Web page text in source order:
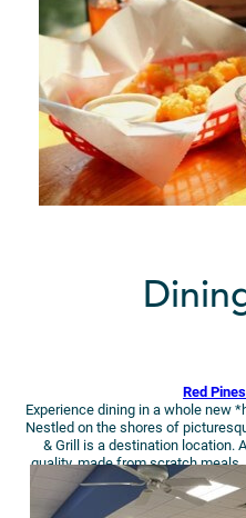
Red
Experience dining in a whole new
Nestled on the shores of
& Grill is a destination location.
quality, made from scratch
cozy ambiance